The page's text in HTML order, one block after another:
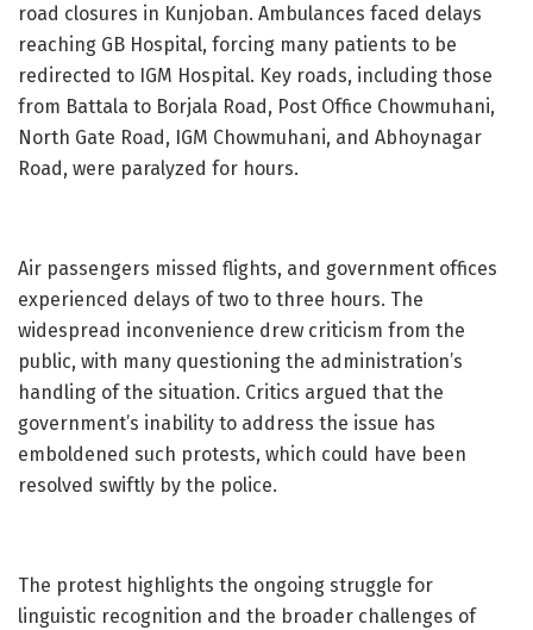
road closures in Kunjoban. Ambulances faced delays
reaching GB Hospital, forcing many patients to be
redirected to IGM Hospital. Key roads, including those
from Battala to Borjala Road, Post Office Chowmuhani,
North Gate Road, IGM Chowmuhani, and Abhoynagar
Road, were paralyzed for hours.
Air passengers missed flights, and government offices
experienced delays of two to three hours. The
widespread inconvenience drew criticism from the
public, with many questioning the administration’s
handling of the situation. Critics argued that the
government’s inability to address the issue has
emboldened such protests, which could have been
resolved swiftly by the police.
The protest highlights the ongoing struggle for
linguistic recognition and the broader challenges of